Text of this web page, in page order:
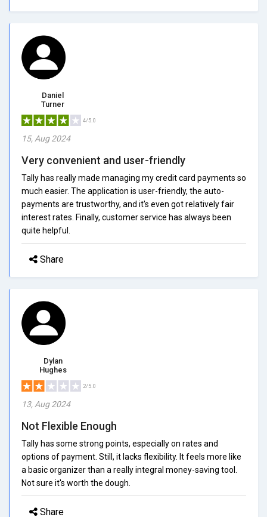
Daniel
Turner
4/5.0
15, Aug 2024
Very convenient and user-friendly
Tally has really made managing my credit card payments so
much easier. The application is user-friendly, the auto-
payments are trustworthy, and it's even got relatively fair
interest rates. Finally, customer service has always been
quite helpful.
Share
Dylan
Hughes
2/5.0
13, Aug 2024
Not Flexible Enough
Tally has some strong points, especially on rates and
options of payment. Still, it lacks flexibility. It feels more like
a basic organizer than a really integral money-saving tool.
Not sure it's worth the dough.
Share